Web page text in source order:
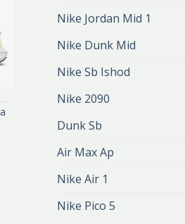
Nike Jordan Mid 1
Nike Dunk Mid
Nike Sb Ishod
Nike 2090
Dunk Sb
Air Max Ap
Nike Air 1
Nike Pico 5
nike
zł259.00